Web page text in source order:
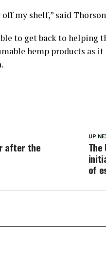
my shelf,” said
to get back to helping
hemp products as
UP
of
after the